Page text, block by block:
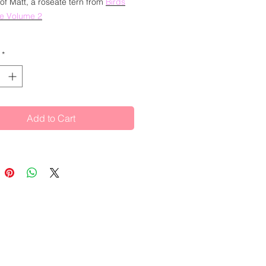
Volume 2
He is a Roseate Tern. He has
insurance for eight years since
and unfulfilled statements
*
Add to Cart